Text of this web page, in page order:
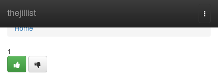
thejillist
Home
Home
1